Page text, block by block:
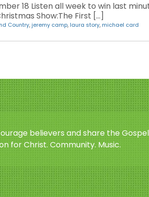
18 Listen all week to win last
Show:The First […]
Country,jeremy camp, laura story, michael card
believers and share the
for Christ. Community. Music.